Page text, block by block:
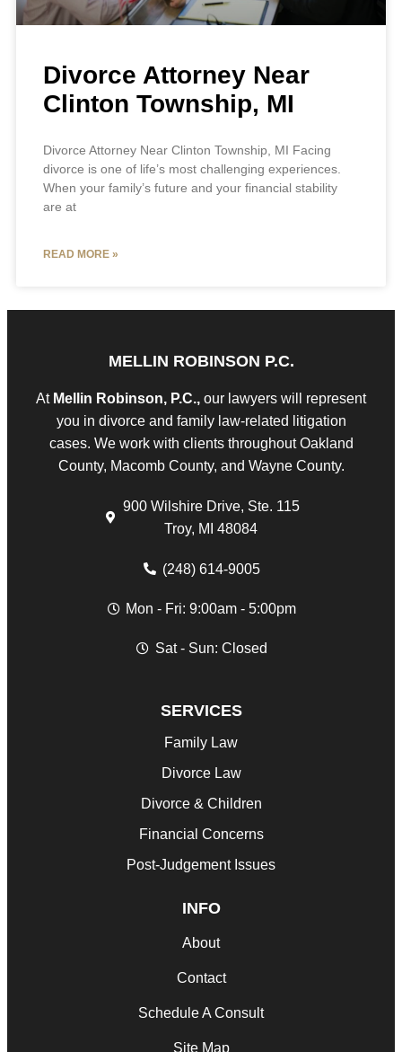
Divorce Attorney Near
Clinton Township, MI
Divorce Attorney Near Clinton Township, MI Facing
divorce is one of life’s most challenging experiences.
When your family’s future and your financial stability
are at
READ MORE »
MELLIN ROBINSON P.C.
AtMellin Robinson, P.C., our lawyers will represent
you in divorce and family law-related litigation
cases. We work with clients throughout Oakland
County, Macomb County, and Wayne County.
900 Wilshire Drive, Ste. 115
Troy, MI 48084
(248) 614-9005
Mon - Fri: 9:00am - 5:00pm
Sat - Sun: Closed
SERVICES
Family Law
Divorce Law
Divorce & Children
Financial Concerns
Post-Judgement Issues
INFO
About
Contact
Schedule A Consult
Site Map